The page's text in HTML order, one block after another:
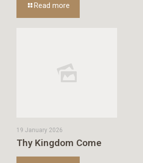
Read more
19 January 2026
Thy Kingdom Come